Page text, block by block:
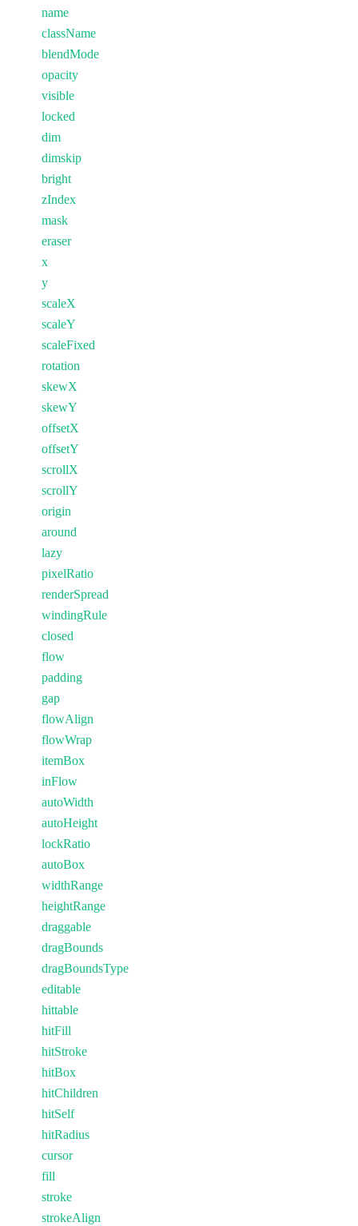
name
className
blendMode
opacity
visible
locked
dim
dimskip
bright
zIndex
mask
eraser
x
y
scaleX
scaleY
scaleFixed
rotation
skewX
skewY
offsetX
offsetY
scrollX
scrollY
origin
around
lazy
pixelRatio
renderSpread
windingRule
closed
flow
padding
gap
flowAlign
flowWrap
itemBox
inFlow
autoWidth
autoHeight
lockRatio
autoBox
widthRange
heightRange
draggable
dragBounds
dragBoundsType
editable
hittable
hitFill
hitStroke
hitBox
hitChildren
hitSelf
hitRadius
cursor
fill
stroke
strokeAlign